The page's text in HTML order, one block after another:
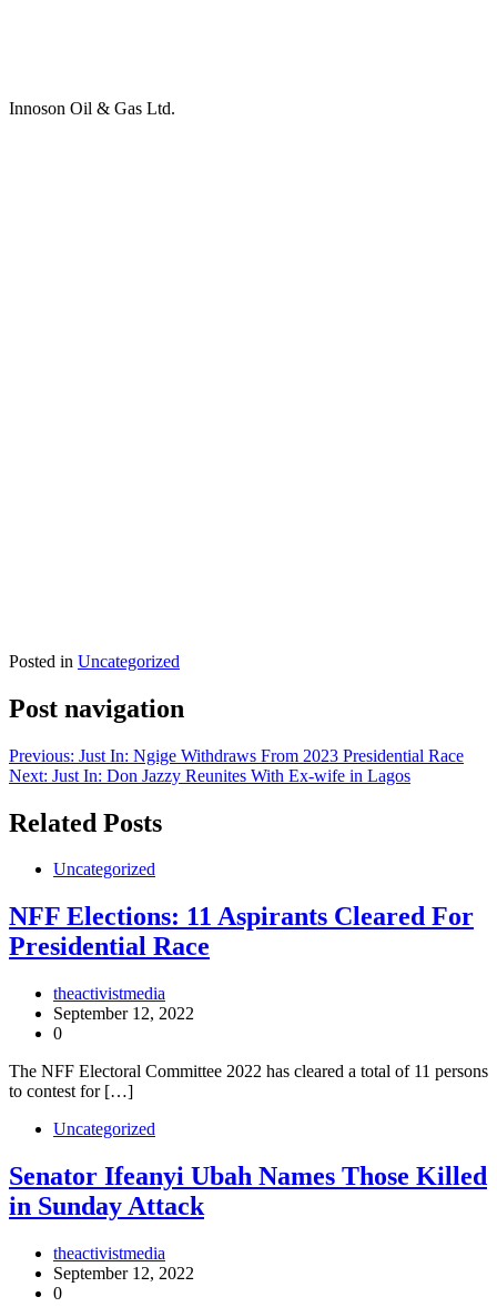
Innoson Oil & Gas Ltd.
Posted in Uncategorized
Post navigation
Previous: Just In: Ngige Withdraws From 2023 Presidential Race
Next: Just In: Don Jazzy Reunites With Ex-wife in Lagos
Related Posts
Uncategorized
NFF Elections: 11 Aspirants Cleared For
Presidential Race
theactivistmedia
September 12, 2022
0
The NFF Electoral Committee 2022 has cleared a total of 11 persons
to contest for […]
Uncategorized
Senator Ifeanyi Ubah Names Those Killed
in Sunday Attack
theactivistmedia
September 12, 2022
0